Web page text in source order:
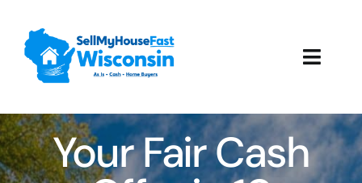
content
How It Works
Our Company
Your Fair Cash